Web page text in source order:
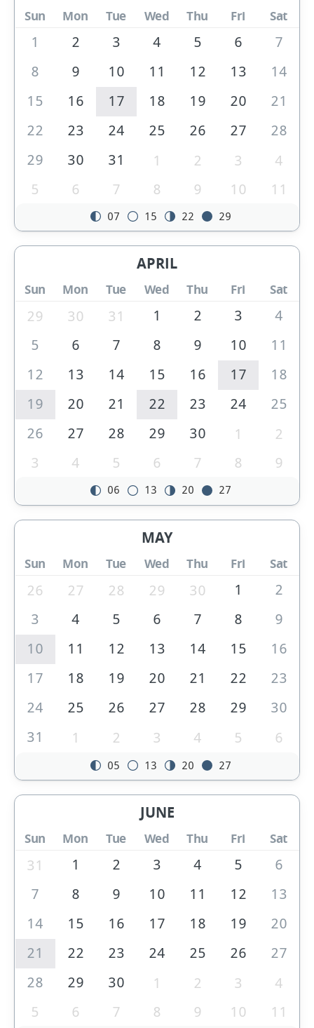
Sun Mon Tue Wed Thu Fri Sat
1 2 3 4 5 6
7
8
9 10 11 12 13
14
15
16 17 18 19 20
21
22
23 24 25 26 27
28
29
30 31 1 2 3
4
5
6 7 8 9 10 11
07 15 22 29
APRIL
Sun Mon Tue Wed Thu Fri Sat
29 30 31 1 2 3
4
5
6 7 8 9 10
11
12
13 14 15 16 17
18
19
20 21 22 23 24
25
26
27 28 29 30 1
2
3
4 5 6 7 8 9
06 13 20 27
MAY
Sun Mon Tue Wed Thu Fri Sat
26 27 28 29 30 1
2
3
4 5 6 7 8
9
10
11 12 13 14 15
16
17
18 19 20 21 22
23
24
25 26 27 28 29
30
31
1 2 3 4 5 6
05 13 20 27
JUNE
Sun Mon Tue Wed Thu Fri Sat
31 1 2 3 4 5
6
7
8 9 10 11 12
13
14
15 16 17 18 19
20
21
22 23 24 25 26
27
28
29 30 1 2 3
4
5
6 7 8 9 10 11